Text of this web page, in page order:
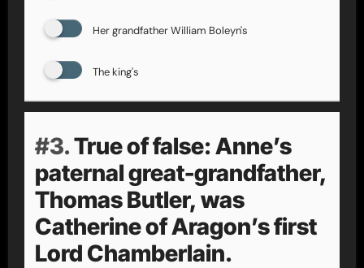
Her grandfather William Boleyn's
The king's
#3.True of false: Anne’s
paternal great-grandfather,
Thomas Butler, was
Catherine of Aragon’s first
Lord Chamberlain.